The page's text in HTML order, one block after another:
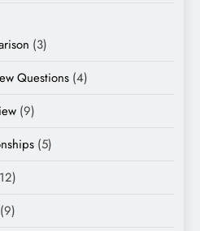
(3)
Questions (4)
(9)
(5)
(9)